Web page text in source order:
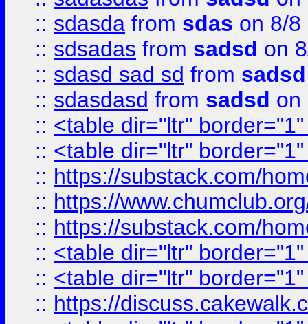
:: sdasda from sdas on 8/8
:: sdsadas from sadsd on
:: sdasd sad sd from sadsd
:: sdasdasd from sadsd on
:: <table dir="ltr"
:: <table dir="ltr"
:: https://substack.com/
:: https://
:: https://substack.com/
:: <table dir="ltr"
:: <table dir="ltr"
:: https://